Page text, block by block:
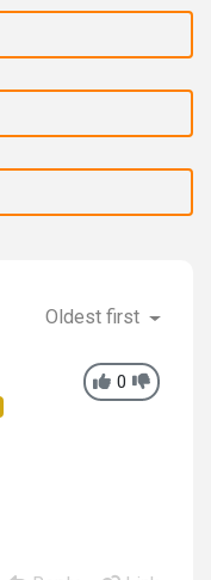
Oldest first
0